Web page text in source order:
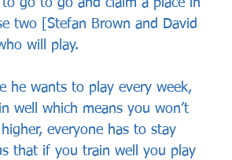
go to go and claim a place in
two [Stefan Brown and David
will play.
he wants to play every week,
well which means you won’t
everyone has to stay
that if you train well you play